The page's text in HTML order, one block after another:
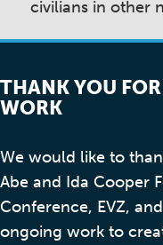
civilians in other
THANK YOU
WORK
We would like to
Abe and Ida Cooper
Conference, EVZ,
ongoing work to